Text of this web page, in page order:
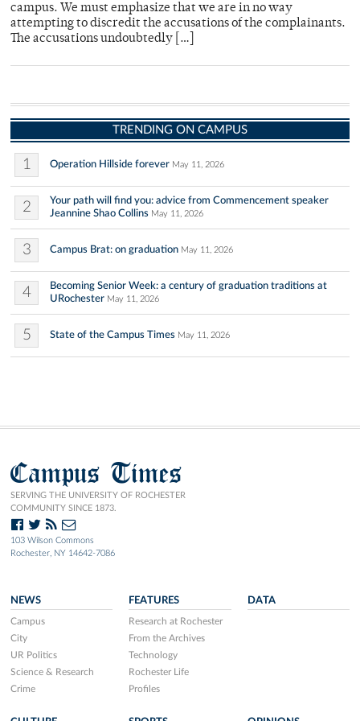
campus. We must emphasize that we are in no way
attempting to discredit the accusations of the complainants.
The accusations undoubtedly […]
TRENDING ON CAMPUS
1 Operation Hillside forever May 11, 2026
2
Your path will find you: advice from Commencement speaker
Jeannine Shao Collins May 11, 2026
3 Campus Brat: on graduation May 11, 2026
4
Becoming Senior Week: a century of graduation traditions at
URochester May 11, 2026
5 State of the Campus Times May 11, 2026
Campus Times
SERVING THE UNIVERSITY OF ROCHESTER
COMMUNITY SINCE 1873.
103 Wilson Commons
Rochester, NY 14642-7086
NEWS
Campus
City
UR Politics
Science & Research
Crime
FEATURES
Research at Rochester
From the Archives
Technology
Rochester Life
Profiles
DATA